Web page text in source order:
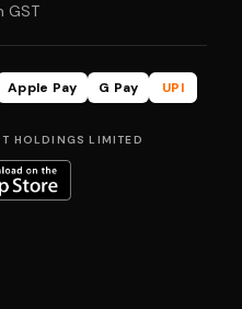
GST
Apple Pay G Pay
UPI
HOLDINGS LIMITED